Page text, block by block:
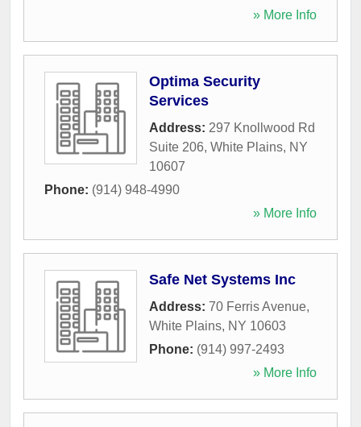
» More Info
Optima Security
Services
Address: 297 Knollwood Rd
Suite 206, White Plains, NY
10607
Phone: (914) 948-4990
» More Info
Safe Net Systems Inc
Address: 70 Ferris Avenue,
White Plains, NY 10603
Phone: (914) 997-2493
» More Info